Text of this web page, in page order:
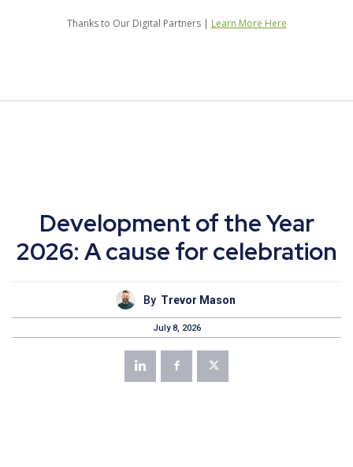
Thanks to Our Digital Partners | Learn More Here